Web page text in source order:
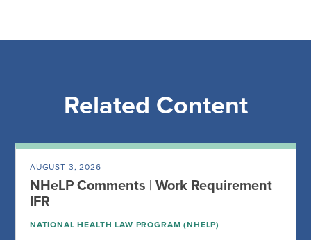
Related Content
AUGUST 3, 2026
NHeLP Comments | Work Requirement
IFR
NATIONAL HEALTH LAW PROGRAM (NHELP)